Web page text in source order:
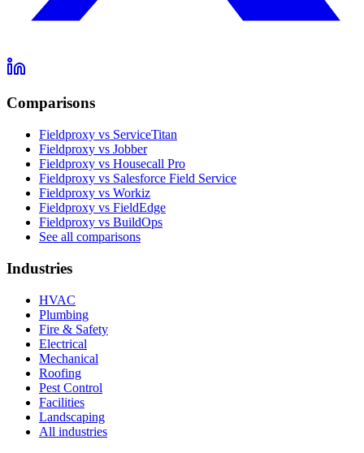
Comparisons
Fieldproxy vs ServiceTitan
Fieldproxy vs Jobber
Fieldproxy vs Housecall Pro
Fieldproxy vs Salesforce Field Service
Fieldproxy vs Workiz
Fieldproxy vs FieldEdge
Fieldproxy vs BuildOps
See all comparisons
Industries
HVAC
Plumbing
Fire & Safety
Electrical
Mechanical
Roofing
Pest Control
Facilities
Landscaping
All industries